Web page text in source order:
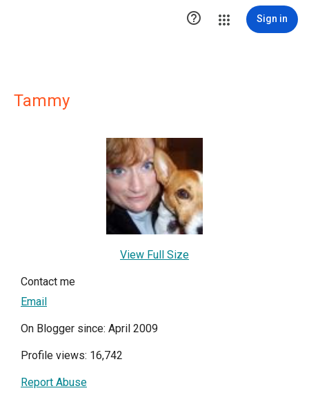
 Sign in
Tammy
View Full Size
Contact me
Email
On Blogger since: April 2009
Profile views: 16,742
Report Abuse